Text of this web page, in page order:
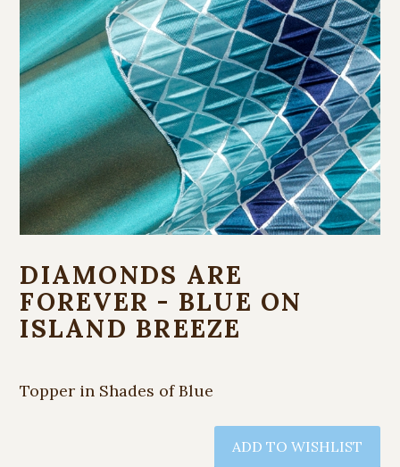
DIAMONDS ARE
FOREVER - BLUE ON
ISLAND BREEZE
Topper in Shades of Blue
ADD TO WISHLIST